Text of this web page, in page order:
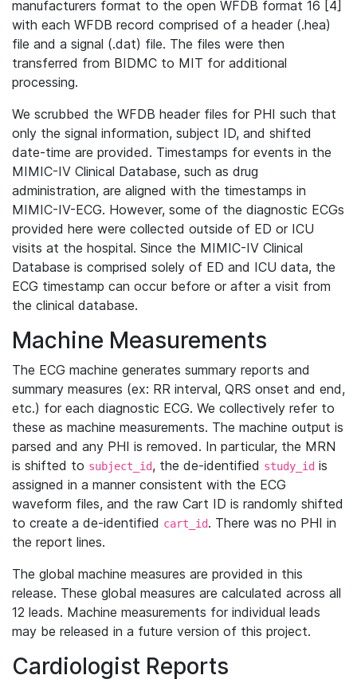
manufacturers format to the open WFDB format 16 [4]
with each WFDB record comprised of a header (.hea)
file and a signal (.dat) file. The files were then
transferred from BIDMC to MIT for additional
processing.
We scrubbed the WFDB header files for PHI such that
only the signal information, subject ID, and shifted
date-time are provided. Timestamps for events in the
MIMIC-IV Clinical Database, such as drug
administration, are aligned with the timestamps in
MIMIC-IV-ECG. However, some of the diagnostic ECGs
provided here were collected outside of ED or ICU
visits at the hospital. Since the MIMIC-IV Clinical
Database is comprised solely of ED and ICU data, the
ECG timestamp can occur before or after a visit from
the clinical database.
Machine Measurements
The ECG machine generates summary reports and
summary measures (ex: RR interval, QRS onset and end,
etc.) for each diagnostic ECG. We collectively refer to
these as machine measurements. The machine output is
parsed and any PHI is removed. In particular, the MRN
is shifted to subject_id, the de-identified study_id is
assigned in a manner consistent with the ECG
waveform files, and the raw Cart ID is randomly shifted
to create a de-identified cart_id. There was no PHI in
the report lines.
The global machine measures are provided in this
release. These global measures are calculated across all
12 leads. Machine measurements for individual leads
may be released in a future version of this project.
Cardiologist Reports